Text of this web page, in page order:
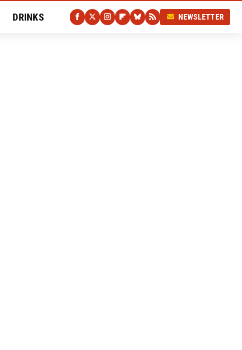
DRINKS NEWSLETTER